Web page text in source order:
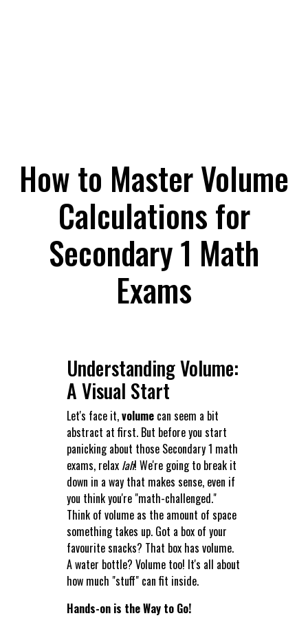
How to Master Volume
Calculations for
Secondary 1 Math
Exams
Understanding Volume:
A Visual Start
Let's face it,volumecan seem a bit
abstract at first. But before you start
panicking about those Secondary 1 math
exams, relax lah! We're going to break it
down in a way that makes sense, even if
you think you're "math-challenged."
Think of volume as the amount of space
something takes up. Got a box of your
favourite snacks? That box has volume.
A water bottle? Volume too! It's all about
how much "stuff" can fit inside.
Hands-on is the Way to Go!